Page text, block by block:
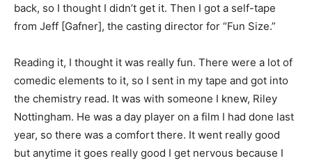
back, so I thought I didn’t get it. Then I got a self-tape
from Jeff [Gafner], the casting director for “Fun Size.”
Reading it, I thought it was really fun. There were a lot of
comedic elements to it, so I sent in my tape and got into
the chemistry read. It was with someone I knew, Riley
Nottingham. He was a day player on a film I had done last
year, so there was a comfort there. It went really good
but anytime it goes really good I get nervous because I